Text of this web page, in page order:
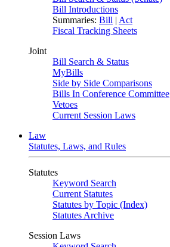
Bill Introductions
Summaries: Bill | Act
Fiscal Tracking Sheets
Joint
Bill Search & Status
MyBills
Side by Side Comparisons
Bills In Conference Committee
Vetoes
Current Session Laws
Law
Statutes, Laws, and Rules
Statutes
Keyword Search
Current Statutes
Statutes by Topic (Index)
Statutes Archive
Session Laws